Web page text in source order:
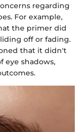
regarding
For example,
the primer did
off or fading.
that it didn't
eye shadows,